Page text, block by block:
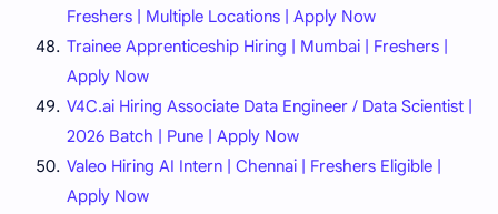
Freshers | Multiple Locations | Apply Now
Trainee Apprenticeship Hiring | Mumbai | Freshers |
Apply Now
V4C.ai Hiring Associate Data Engineer / Data Scientist |
2026 Batch | Pune | Apply Now
Valeo Hiring AI Intern | Chennai | Freshers Eligible |
Apply Now